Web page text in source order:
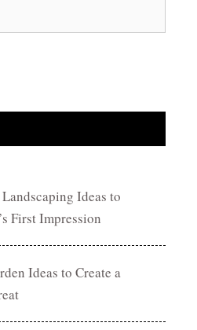
Ideas to
First Impression
Ideas to Create a